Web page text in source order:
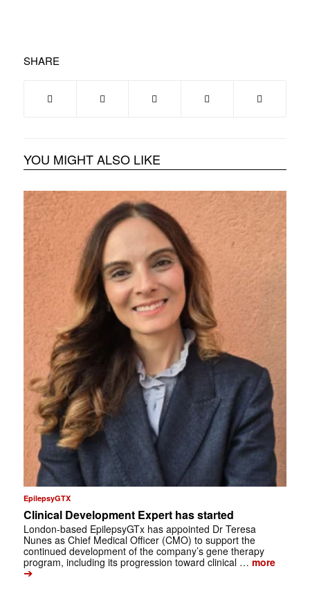
SHARE
YOU MIGHT ALSO LIKE
EpilepsyGTX
Clinical Development Expert has started
London-based EpilepsyGTx has appointed Dr Teresa
Nunes as Chief Medical Officer (CMO) to support the
continued development of the company’s gene therapy
program, including its progression toward clinical … more
➔